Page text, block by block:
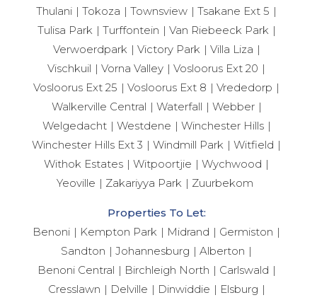
Thulani
Tokoza Townsview
Tsakane Ext 5
Tulisa Park
Turffontein
Van Riebeeck Park
Verwoerdpark
Victory Park
Villa Liza
Vischkuil
Vorna Valley
Vosloorus Ext 20
Vosloorus Ext 25
Vosloorus Ext 8
Vrededorp
Walkerville Central
Waterfall
Webber
Welgedacht
Westdene
Winchester Hills
Winchester Hills Ext 3
Windmill Park
Witfield
Withok Estates
Witpoortjie
Wychwood
Yeoville
Zakariyya Park Zuurbekom
Properties To Let:
Benoni
Kempton Park Midrand
Germiston
Sandton
Johannesburg
Alberton
Benoni Central
Birchleigh North
Carlswald
Cresslawn
Delville Dinwiddie Elsburg